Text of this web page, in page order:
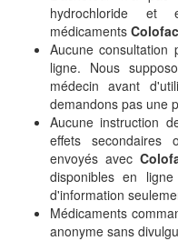
hydrochloride et
médicaments Colofac
Aucune consultation
ligne. Nous
médecin avant
demandons pas une
Aucune instruction
effets secondaires
envoyés avec
disponibles en
d'information
Médicaments
anonyme sans